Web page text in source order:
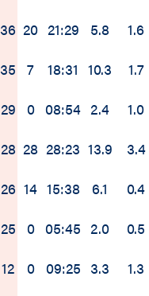
36 20 21:29 5.8 1.6
35 7 18:31 10.3 1.7
29 0 08:54 2.4 1.0
28 28 28:23 13.9 3.4
26 14 15:38 6.1 0.4
25 0 05:45 2.0 0.5
12 0 09:25 3.3 1.3